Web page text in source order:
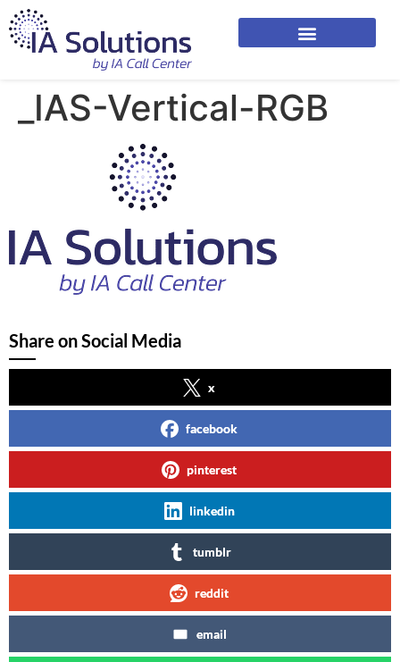
_IAS-Vertical-RGB
Share on Social Media
x
facebook
pinterest
linkedin
tumblr
reddit
email